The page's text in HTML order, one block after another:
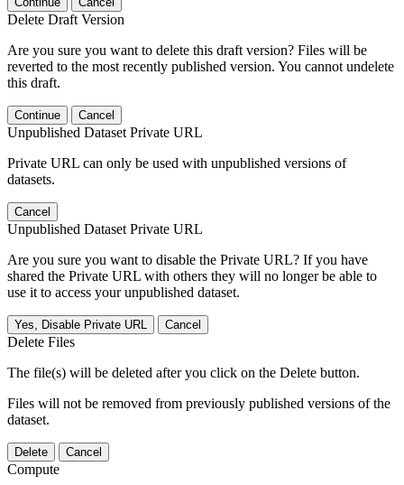
Delete Draft Version
Are you sure you want to delete this draft version? Files will be
reverted to the most recently published version. You cannot undelete
this draft.
Continue Cancel
Unpublished Dataset Private URL
Private URL can only be used with unpublished versions of
datasets.
Cancel
Unpublished Dataset Private URL
Are you sure you want to disable the Private URL? If you have
shared the Private URL with others they will no longer be able to
use it to access your unpublished dataset.
Yes, Disable Private URL Cancel
Delete Files
The file(s) will be deleted after you click on the Delete button.
Files will not be removed from previously published versions of the
dataset.
Delete Cancel
Compute